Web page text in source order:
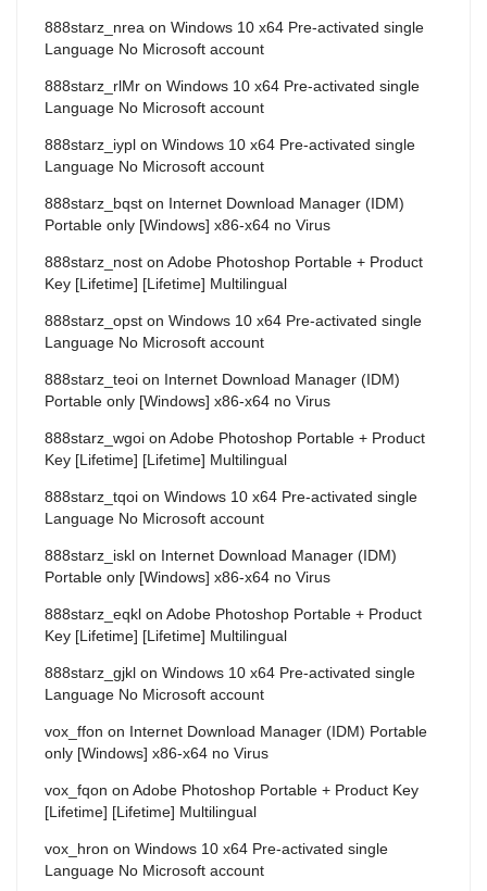
888starz_nrea on Windows 10 x64 Pre-activated single
Language No Microsoft account
888starz_rlMr on Windows 10 x64 Pre-activated single
Language No Microsoft account
888starz_iypl on Windows 10 x64 Pre-activated single
Language No Microsoft account
888starz_bqst on Internet Download Manager (IDM)
Portable only [Windows] x86-x64 no Virus
888starz_nost on Adobe Photoshop Portable + Product
Key [Lifetime] [Lifetime] Multilingual
888starz_opst on Windows 10 x64 Pre-activated single
Language No Microsoft account
888starz_teoi on Internet Download Manager (IDM)
Portable only [Windows] x86-x64 no Virus
888starz_wgoi on Adobe Photoshop Portable + Product
Key [Lifetime] [Lifetime] Multilingual
888starz_tqoi on Windows 10 x64 Pre-activated single
Language No Microsoft account
888starz_iskl on Internet Download Manager (IDM)
Portable only [Windows] x86-x64 no Virus
888starz_eqkl on Adobe Photoshop Portable + Product
Key [Lifetime] [Lifetime] Multilingual
888starz_gjkl on Windows 10 x64 Pre-activated single
Language No Microsoft account
vox_ffon on Internet Download Manager (IDM) Portable
only [Windows] x86-x64 no Virus
vox_fqon on Adobe Photoshop Portable + Product Key
[Lifetime] [Lifetime] Multilingual
vox_hron on Windows 10 x64 Pre-activated single
Language No Microsoft account